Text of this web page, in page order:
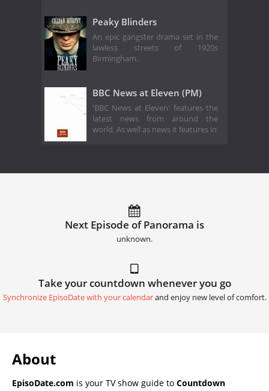
Peaky Blinders
An epic gangster drama set in the
lawless streets of 1920s
Birmingham.
BBC News at Eleven (PM)
'BBC News at Eleven' features the
latest news from around the
world. As well as news it features in
Next Episode of Panorama is
unknown.
Take your countdown whenever you go
Synchronize EpisoDate with your calendarand enjoy new level of comfort.
About
EpisoDate.com is your TV show guide to Countdown